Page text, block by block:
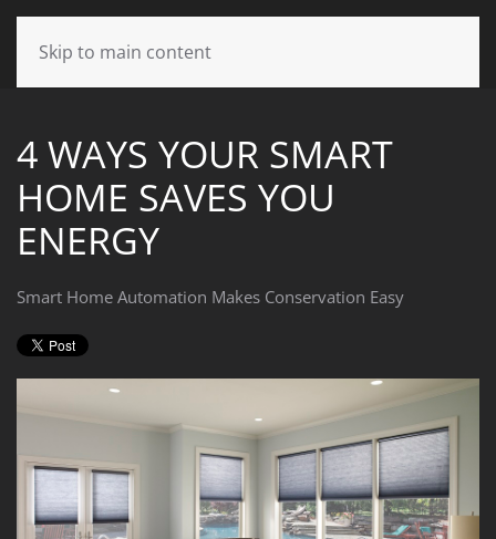
Skip to main content
4 WAYS YOUR SMART
HOME SAVES YOU
ENERGY
Smart Home Automation Makes Conservation Easy
CONTACT
US
Don’t
hesitate
to
let
us
how
we
can
help
are
here
answer